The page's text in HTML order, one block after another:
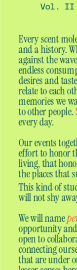
Vol. II
Every scent
and a history.
against the
endless
desires and
relate to each
memories we
to other people.
every day.
Our events
effort to honor
living, that
the places that
This kind of
will not shy
We will name
opportunity
open to
connecting
that are under